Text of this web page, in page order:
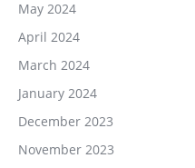
May 2024
April 2024
March 2024
January 2024
December 2023
November 2023